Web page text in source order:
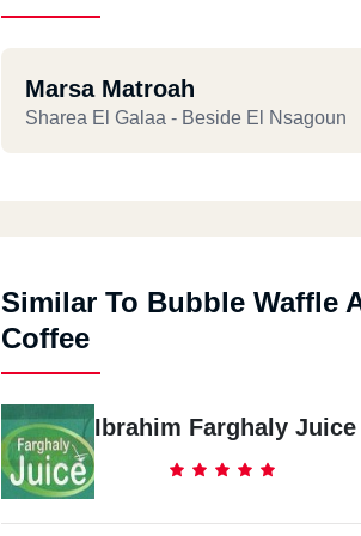
Marsa Matroah
Sharea El Galaa - Beside El Nsagoun
Similar To Bubble Waffle
Coffee
Ibrahim Farghaly Juice